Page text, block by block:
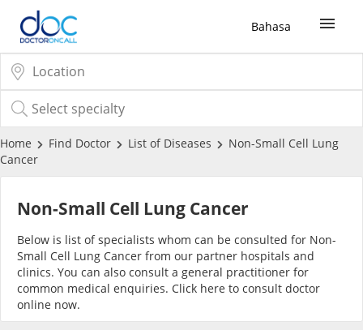
Bahasa
Sign Up / Login
COVID-19 Vaccine
Buy COVID-19 PCR/RTK Test
Buy COVID-19 Group Test
COVID-19 Portal
Home Find Doctor List of Diseases
Non-Small Cell Lung
Cancer
Non-Small Cell Lung Cancer
Below is list of specialists whom can be consulted for Non-
Small Cell Lung Cancer from our partner hospitals and
clinics. You can also consult a general practitioner for
common medical enquiries. Click here to consult doctor
online now.